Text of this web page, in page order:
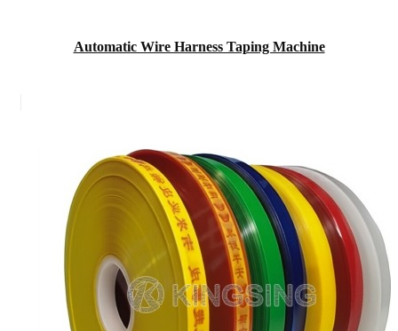
Automatic Wire Harness Taping Machine